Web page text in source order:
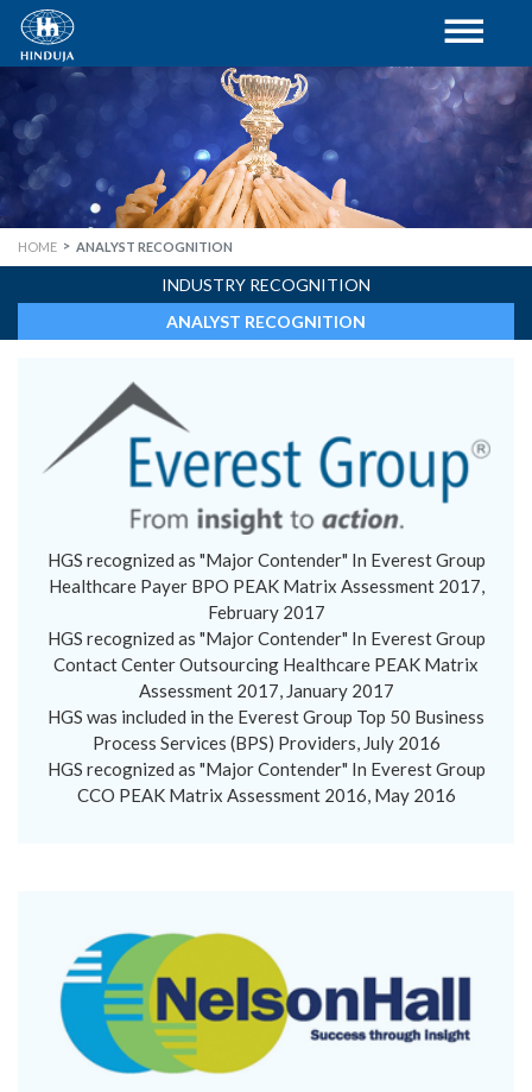
HOME ANALYST RECOGNITION
INDUSTRY RECOGNITION
ANALYST RECOGNITION
HGS recognized as "Major Contender" In Everest Group
Healthcare Payer BPO PEAK Matrix Assessment 2017,
February 2017
HGS recognized as "Major Contender" In Everest Group
Contact Center Outsourcing Healthcare PEAK Matrix
Assessment 2017, January 2017
HGS was included in the Everest Group Top 50 Business
Process Services (BPS) Providers, July 2016
HGS recognized as "Major Contender" In Everest Group
CCO PEAK Matrix Assessment 2016, May 2016